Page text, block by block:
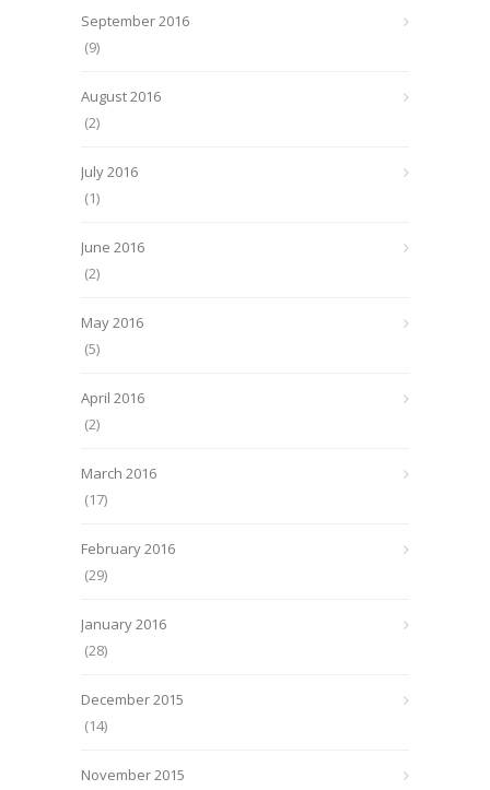
September 2016
(9)
August 2016
(2)
July 2016
(1)
June 2016
(2)
May 2016
(5)
April 2016
(2)
March 2016
(17)
February 2016
(29)
January 2016
(28)
December 2015
(14)
November 2015